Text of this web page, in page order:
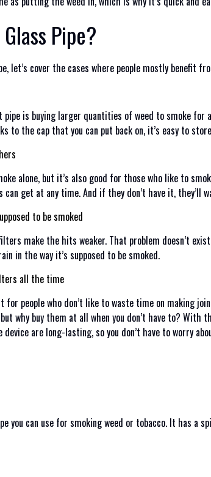
Pipe?
let’s cover the cases where people mostly benefit
is buying larger quantities of weed to smoke for
to the cap that you can put back on, it’s easy to
alone, but it’s also good for those who like to
get at any time. And if they don’t have it, they’ll
to be smoked
make the hits weaker. That problem doesn’t
in the way it’s supposed to be smoked.
all the time
people who don’t like to waste time on making
why buy them at all when you don’t have to? With
are long-lasting, so you don’t have to worry
you can use for smoking weed or tobacco. It has a